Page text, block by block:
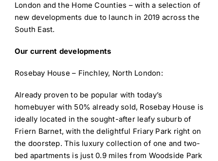
London and the Home Counties – with a selection of
new developments due to launch in 2019 across the
South East.
Our current developments
Rosebay House – Finchley, North London:
Already proven to be popular with today’s
homebuyer with 50% already sold, Rosebay House is
ideally located in the sought-after leafy suburb of
Friern Barnet, with the delightful Friary Park right on
the doorstep. This luxury collection of one and two-
bed apartments is just 0.9 miles from Woodside Park